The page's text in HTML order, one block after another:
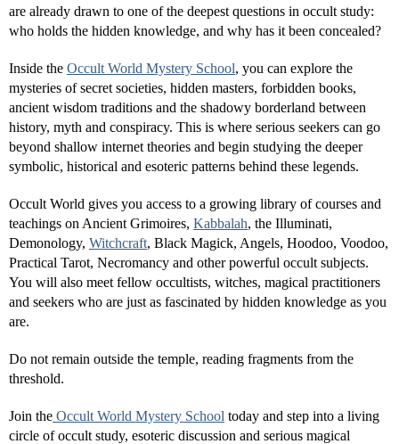
are already drawn to one of the deepest questions in occult study:
who holds the hidden knowledge, and why has it been concealed?
Inside the Occult World Mystery School, you can explore the
mysteries of secret societies, hidden masters, forbidden books,
ancient wisdom traditions and the shadowy borderland between
history, myth and conspiracy. This is where serious seekers can go
beyond shallow internet theories and begin studying the deeper
symbolic, historical and esoteric patterns behind these legends.
Occult World gives you access to a growing library of courses and
teachings on Ancient Grimoires, Kabbalah, the Illuminati,
Demonology, Witchcraft, Black Magick, Angels, Hoodoo, Voodoo,
Practical Tarot, Necromancy and other powerful occult subjects.
You will also meet fellow occultists, witches, magical practitioners
and seekers who are just as fascinated by hidden knowledge as you
are.
Do not remain outside the temple, reading fragments from the
threshold.
Join the Occult World Mystery School today and step into a living
circle of occult study, esoteric discussion and serious magical